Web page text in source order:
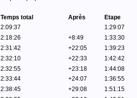
Temps total Après Etape
2:09:37 1:29:07
2:18:26 +8:49 1:33:30
2:31:42 +22:05 1:39:23
2:32:10 +22:33 1:42:42
2:32:55 +23:18 1:44:08
2:33:44 +24:07 1:36:55
2:38:45 +29:08 1:51:15